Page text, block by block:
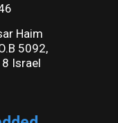
Haim
5092,
Israel